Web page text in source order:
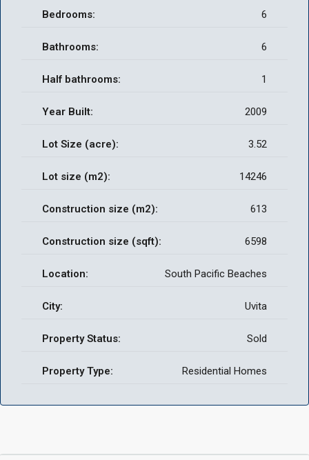
Bedrooms: 6
Bathrooms: 6
Half bathrooms: 1
Year Built: 2009
Lot Size (acre): 3.52
Lot size (m2): 14246
Construction size (m2): 613
Construction size (sqft): 6598
Location: South Pacific Beaches
City: Uvita
Property Status: Sold
Property Type: Residential Homes